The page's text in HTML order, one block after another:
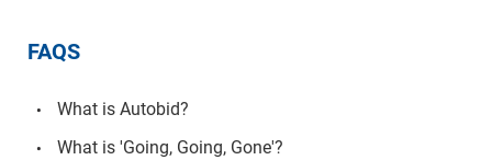
FAQS
What is Autobid?
What is 'Going, Going, Gone'?